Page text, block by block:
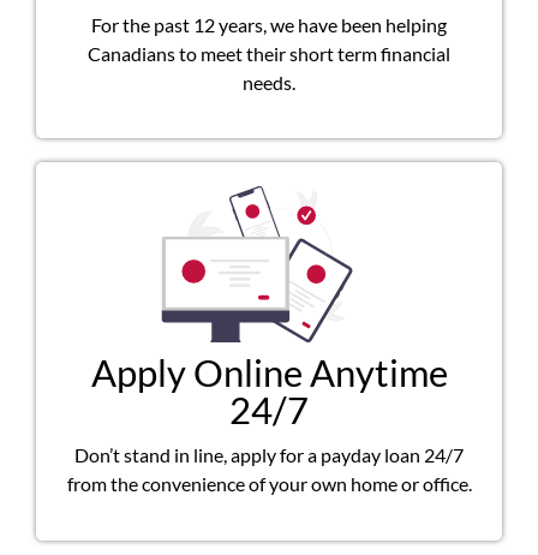
For the past 12 years, we have been helping
Canadians to meet their short term financial
needs.
Apply Online Anytime
24/7
Don’t stand in line, apply for a payday loan 24/7
from the convenience of your own home or office.